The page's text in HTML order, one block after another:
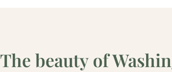
The beauty of